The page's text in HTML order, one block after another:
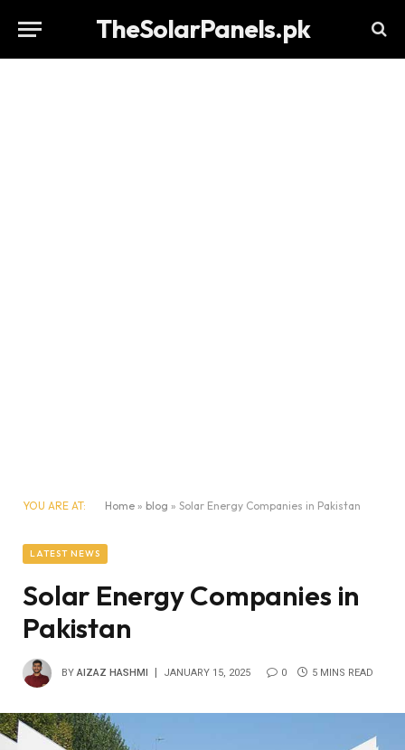
TheSolarPanels.pk
YOU ARE AT: Home » blog » Solar Energy Companies in Pakistan
LATEST NEWS
Solar Energy Companies in
Pakistan
BY AIZAZ HASHMI JANUARY 15, 2025 0 5 MINS READ